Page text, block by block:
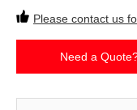
Please contact us
Need a